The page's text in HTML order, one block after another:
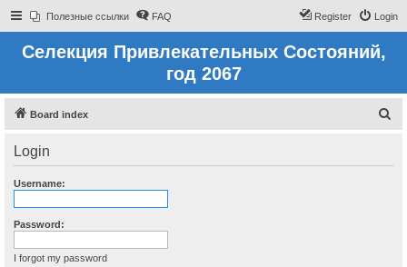
Полезные ссылки FAQ Login
Register
Селекция Привлекательных Состояний,
год 2067
Board index
Login
Username:
Password:
I forgot my password